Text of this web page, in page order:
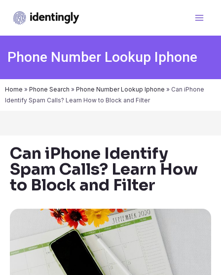
Phone Number Lookup Iphone
Home » Phone Search » Phone Number Lookup Iphone » Can iPhone
Identify Spam Calls? Learn How to Block and Filter
Can iPhone Identify
Spam Calls? Learn How
to Block and Filter